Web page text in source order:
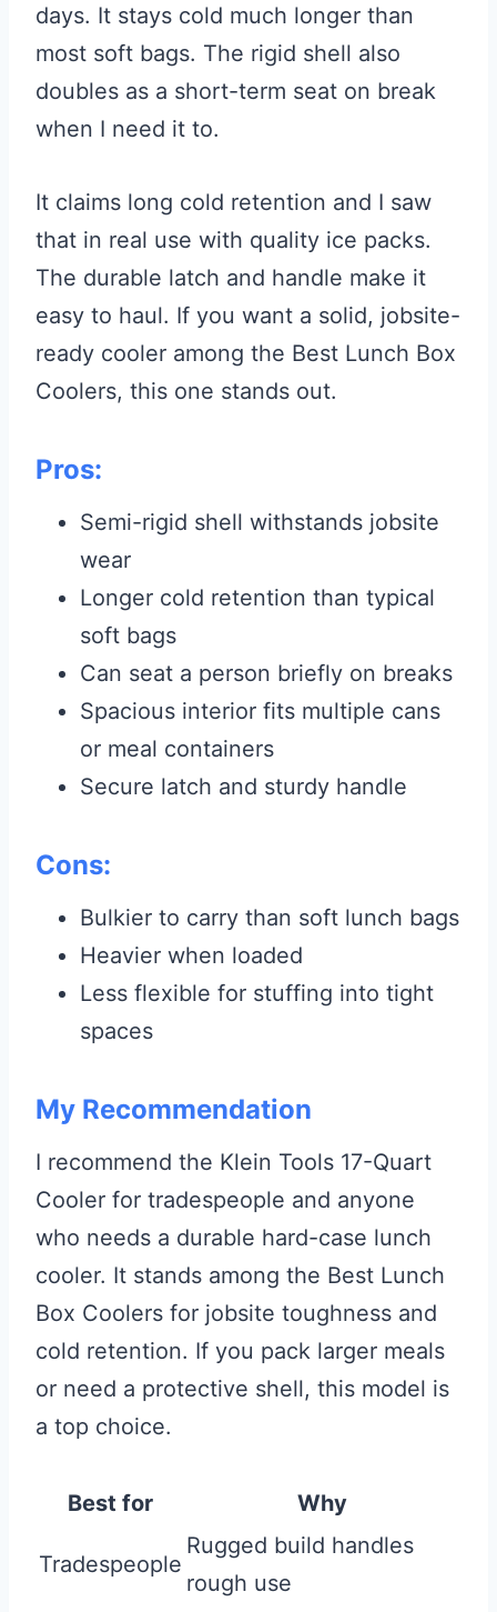
days. It stays cold much longer than
most soft bags. The rigid shell also
doubles as a short-term seat on break
when I need it to.
It claims long cold retention and I saw
that in real use with quality ice packs.
The durable latch and handle make it
easy to haul. If you want a solid, jobsite-
ready cooler among the Best Lunch Box
Coolers, this one stands out.
Pros:
Semi-rigid shell withstands jobsite
wear
Longer cold retention than typical
soft bags
Can seat a person briefly on breaks
Spacious interior fits multiple cans
or meal containers
Secure latch and sturdy handle
Cons:
Bulkier to carry than soft lunch bags
Heavier when loaded
Less flexible for stuffing into tight
spaces
My Recommendation
I recommend the Klein Tools 17-Quart
Cooler for tradespeople and anyone
who needs a durable hard-case lunch
cooler. It stands among the Best Lunch
Box Coolers for jobsite toughness and
cold retention. If you pack larger meals
or need a protective shell, this model is
a top choice.
Best for Why
Tradespeople
Rugged build handles
rough use